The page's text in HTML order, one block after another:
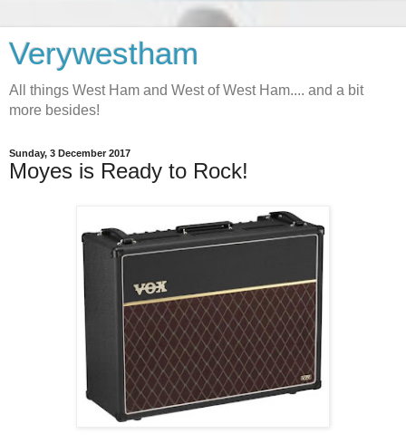
Verywestham
All things West Ham and West of West Ham.... and a bit
more besides!
Sunday, 3 December 2017
Moyes is Ready to Rock!